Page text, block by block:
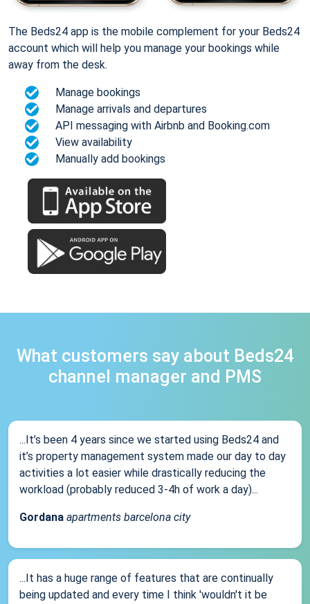
The Beds24 app is the mobile complement for your Beds24
account which will help you manage your bookings while
away from the desk.
Manage bookings
Manage arrivals and departures
API messaging with Airbnb and Booking.com
View availability
Manually add bookings
What customers say about Beds24
channel manager and PMS
...It’s been 4 years since we started using Beds24 and
it’s property management system made our day to day
activities a lot easier while drastically reducing the
workload (probably reduced 3-4h of work a day)...
Gordana apartments barcelona city
...It has a huge range of features that are continually
being updated and every time I think 'wouldn't it be